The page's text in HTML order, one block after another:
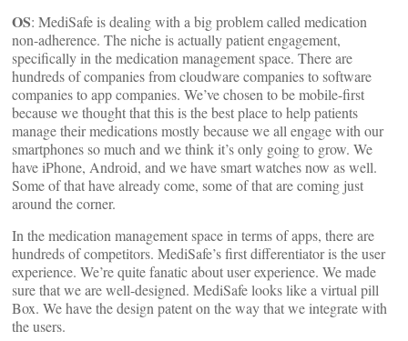
OS: MediSafe is dealing with a big problem called medication
non-adherence. The niche is actually patient engagement,
specifically in the medication management space. There are
hundreds of companies from cloudware companies to software
companies to app companies. We’ve chosen to be mobile-first
because we thought that this is the best place to help patients
manage their medications mostly because we all engage with our
smartphones so much and we think it’s only going to grow. We
have iPhone, Android, and we have smart watches now as well.
Some of that have already come, some of that are coming just
around the corner.
In the medication management space in terms of apps, there are
hundreds of competitors. MediSafe’s first differentiator is the user
experience. We’re quite fanatic about user experience. We made
sure that we are well-designed. MediSafe looks like a virtual pill
Box. We have the design patent on the way that we integrate with
the users.